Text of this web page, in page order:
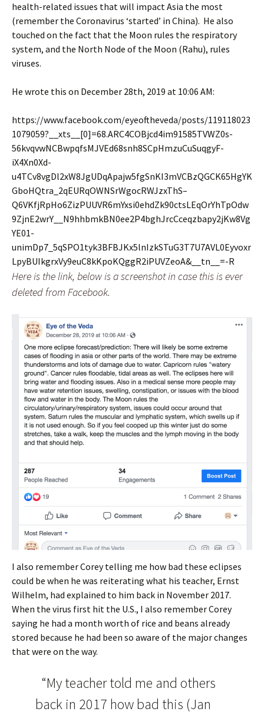
health-related issues that will impact Asia the most
(remember the Coronavirus ‘started’ in China). He also
touched on the fact that the Moon rules the respiratory
system, and the North Node of the Moon (Rahu), rules
viruses.
He wrote this on December 28th, 2019 at 10:06 AM:
https://www.facebook.com/eyeoftheveda/posts/119118023
1079059?__xts__[0]=68.ARC4COBjcd4im91585TVWZ0s-
56kvqvwNCBwpqfsMJVEd68snh8SCpHmzuCuSuqgyF-
iX4Xn0Xd-
u4TCv8vgDl2xW8JgUDqApajw5fgSnKI3mVCBzQGCK65HgYK
GboHQtra_2qEURqOWNSrWgocRWJzxThS–
Q6VKfjRpHo6ZizPUUVR6mYxsi0ehdZk90ctsLEqOrYhTpOdw
9ZjnE2wrY__N9hhbmkBN0ee2P4bghJrcCceqzbapy2jKw8Vg
YE01-
unimDp7_5qSPO1tyk3BFBJKx5lnIzkSTuG3T7U7AVL0Eyvoxr
LpyBUIkgrxVy9euC8kKpoKQggR2iPUVZeoA&__tn__=-R
Here is the link, below is a screenshot in case this is ever
deleted from Facebook.
I also remember Corey telling me how bad these eclipses
could be when he was reiterating what his teacher, Ernst
Wilhelm, had explained to him back in November 2017.
When the virus first hit the U.S., I also remember Corey
saying he had a month worth of rice and beans already
stored because he had been so aware of the major changes
that were on the way.
“My teacher told me and others
back in 2017 how bad this (Jan